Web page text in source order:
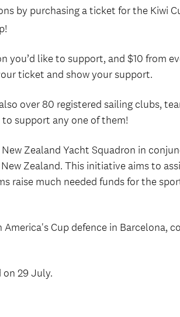
by purchasing a ticket for the Kiwi
like to support, and $10 from
ticket and show your support.
over 80 registered sailing clubs,
support any one of them!
Zealand Yacht Squadron in
Zealand. This initiative aims to
raise much needed funds for the
Cup defence in Barcelona,
29 July.